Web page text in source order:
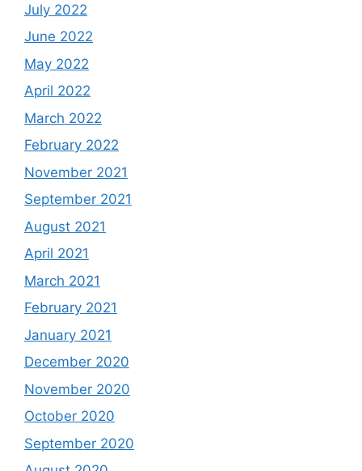
July 2022
June 2022
May 2022
April 2022
March 2022
February 2022
November 2021
September 2021
August 2021
April 2021
March 2021
February 2021
January 2021
December 2020
November 2020
October 2020
September 2020